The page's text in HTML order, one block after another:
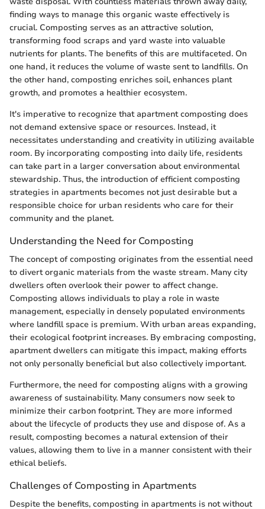
finding ways to manage this organic waste effectively is
crucial. Composting serves as an attractive solution,
transforming food scraps and yard waste into valuable
nutrients for plants. The benefits of this are multifaceted. On
one hand, it reduces the volume of waste sent to landfills. On
the other hand, composting enriches soil, enhances plant
growth, and promotes a healthier ecosystem.
It's imperative to recognize that apartment composting does
not demand extensive space or resources. Instead, it
necessitates understanding and creativity in utilizing available
room. By incorporating composting into daily life, residents
can take part in a larger conversation about environmental
stewardship. Thus, the introduction of efficient composting
strategies in apartments becomes not just desirable but a
responsible choice for urban residents who care for their
community and the planet.
Understanding the Need for Composting
The concept of composting originates from the essential need
to divert organic materials from the waste stream. Many city
dwellers often overlook their power to affect change.
Composting allows individuals to play a role in waste
management, especially in densely populated environments
where landfill space is premium. With urban areas expanding,
their ecological footprint increases. By embracing composting,
apartment dwellers can mitigate this impact, making efforts
not only personally beneficial but also collectively important.
Furthermore, the need for composting aligns with a growing
awareness of sustainability. Many consumers now seek to
minimize their carbon footprint. They are more informed
about the lifecycle of products they use and dispose of. As a
result, composting becomes a natural extension of their
values, allowing them to live in a manner consistent with their
ethical beliefs.
Challenges of Composting in Apartments
Despite the benefits, composting in apartments is not without